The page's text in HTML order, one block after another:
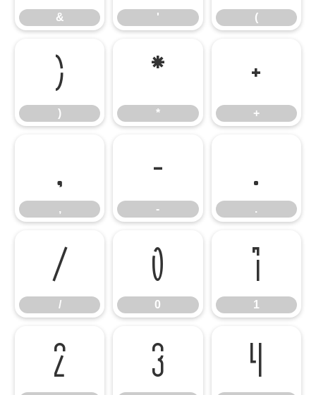
& ' (
)
)
*
*
+
+
,
,
-
-
.
.
/
/
0
0
1
1
2 3 4